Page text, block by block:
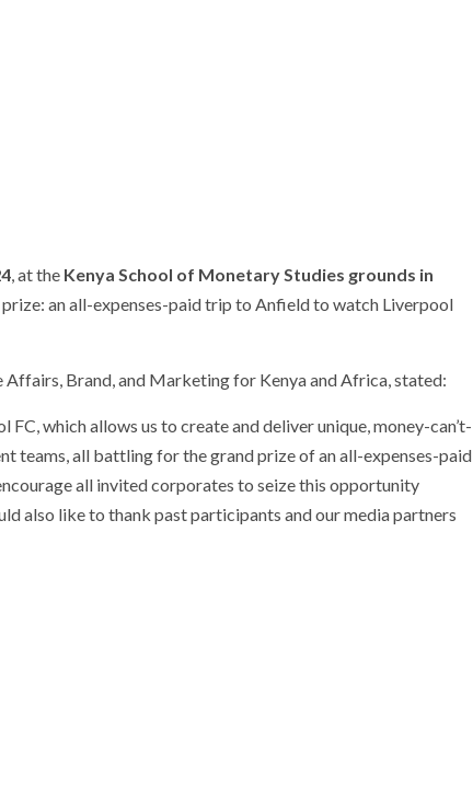
, at the Kenya School of Monetary Studies grounds in
an all-expenses-paid trip to Anfield to watch Liverpool
Affairs, Brand, and Marketing for Kenya and Africa, stated:
which allows us to create and deliver unique, money-can’t-
teams, all battling for the grand prize of an all-expenses-paid
all invited corporates to seize this opportunity
also like to thank past participants and our media partners